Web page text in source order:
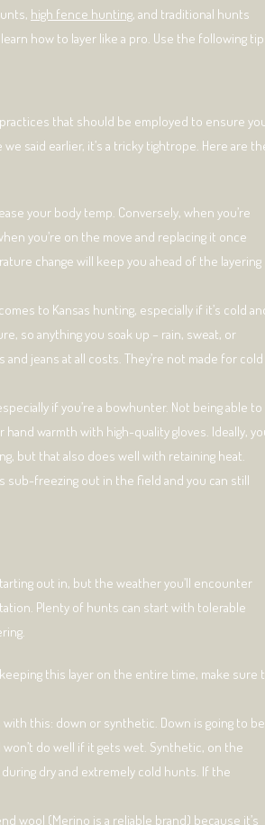
high fence hunting, and traditional hunts
how to layer like a pro. Use the following
that should be employed to ensure
said earlier, it’s a tricky tightrope. Here are
your body temp. Conversely, when you’re
you’re on the move and replacing it once
change will keep you ahead of the layering
to Kansas hunting, especially if it’s cold
so anything you soak up – rain, sweat, or
jeans at all costs. They’re not made for cold
if you’re a bowhunter. Not being able to
warmth with high-quality gloves. Ideally,
but that also does well with retaining heat.
sub-freezing out in the field and you can still
out in, but the weather you’ll encounter
Plenty of hunts can start with tolerable
this layer on the entire time, make sure
this: down or synthetic. Down is going to be
do well if it gets wet. Synthetic, on the
dry and extremely cold hunts. If the
wool (Merino is a reliable brand) because it’s